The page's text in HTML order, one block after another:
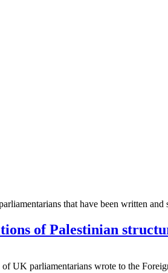
that have been written
of Palestinian
UK parliamentarians wrote to the